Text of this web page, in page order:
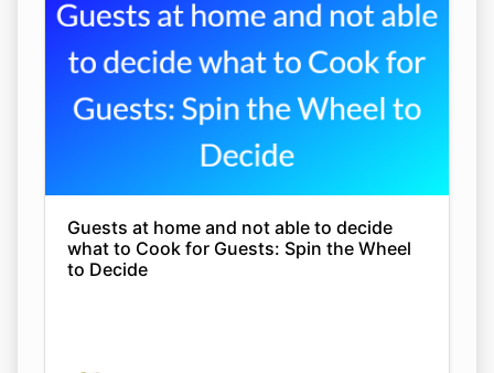
Guests at home and not able to decide
what to Cook for Guests: Spin the Wheel
to Decide